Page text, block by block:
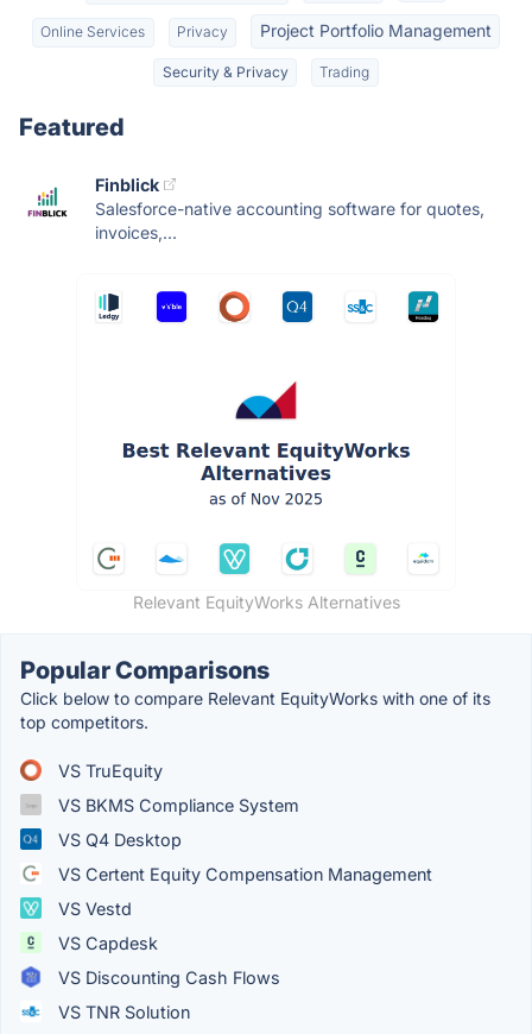
Online Services Privacy Project Portfolio Management
Security & Privacy Trading
Featured
Finblick
Salesforce-native accounting software for quotes,
invoices,...
Relevant EquityWorks Alternatives
Popular Comparisons
Click below to compare Relevant EquityWorks with one of its
top competitors.
VS TruEquity
VS BKMS Compliance System
VS Q4 Desktop
VS Certent Equity Compensation Management
VS Vestd
VS Capdesk
VS Discounting Cash Flows
VS TNR Solution